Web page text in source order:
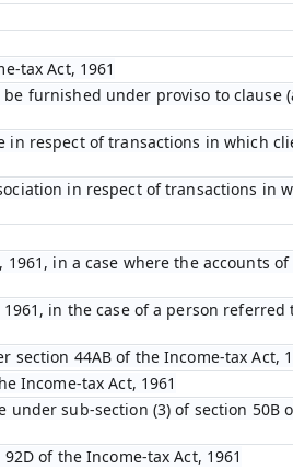
tax Act, 1961
furnished under proviso to clause
respect of transactions in which
in respect of transactions in
in a case where the accounts
in the case of a person
44AB of the Income-tax Act,
Income-tax Act, 1961
sub-section (3) of section 50B
of the Income-tax Act, 1961